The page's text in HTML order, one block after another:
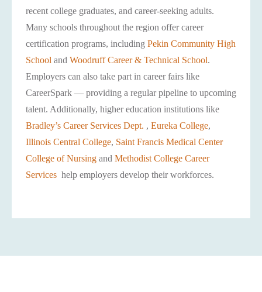
recent college graduates, and career-seeking adults.
Many schools throughout the region offer career
certification programs, including Pekin Community High
School and Woodruff Career & Technical School.
Employers can also take part in career fairs like
CareerSpark — providing a regular pipeline to upcoming
talent. Additionally, higher education institutions like
Bradley’s Career Services Dept. , Eureka College,
Illinois Central College, Saint Francis Medical Center
College of Nursing and Methodist College Career
Services help employers develop their workforces.